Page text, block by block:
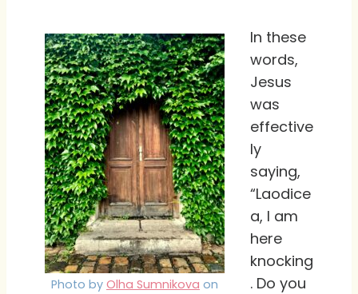
Photo by Olha Sumnikova on
In these
words,
Jesus
was
effective
ly
saying,
“Laodice
a, I am
here
knocking
. Do you